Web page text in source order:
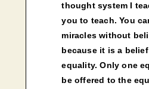
thought system I
you to teach. You
miracles without
because it is a
equality. Only one
be offered to the